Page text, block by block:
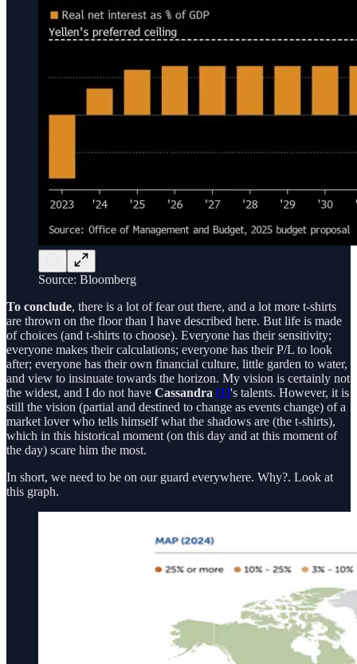
Source: Bloomberg
To conclude, there is a lot of fear out there, and a lot more t-shirts
are thrown on the floor than I have described here. But life is made
of choices (and t-shirts to choose). Everyone has their sensitivity;
everyone makes their calculations; everyone has their P/L to look
after; everyone has their own financial culture, little garden to water,
and view to insinuate towards the horizon. My vision is certainly not
the widest, and I do not have Cassandra [1]'s talents. However, it is
still the vision (partial and destined to change as events change) of a
market lover who tells himself what the shadows are (the t-shirts),
which in this historical moment (on this day and at this moment of
the day) scare him the most.
In short, we need to be on our guard everywhere. Why?. Look at
this graph.